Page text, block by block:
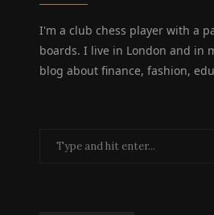
Classique :...
I'm a club chess player with a
boards. I live in London and in
blog about finance, fashion,